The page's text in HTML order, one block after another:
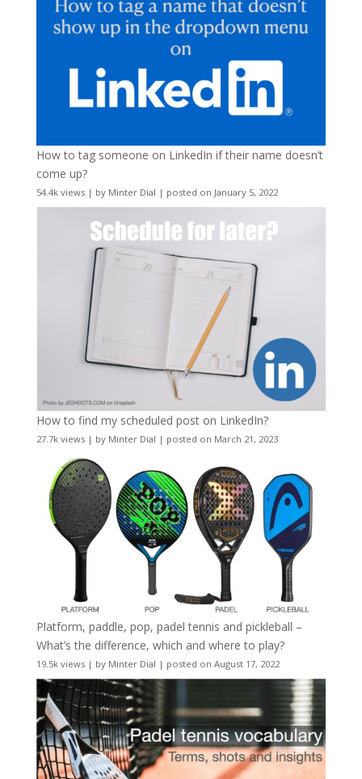
How to tag someone on LinkedIn if their name doesn’t
come up?
54.4k views| by Minter Dial | posted on January 5, 2022
How to find my scheduled post on LinkedIn?
27.7k views| by Minter Dial | posted on March 21, 2023
Platform, paddle, pop, padel tennis and pickleball –
What’s the difference, which and where to play?
19.5k views| by Minter Dial | posted on August 17, 2022